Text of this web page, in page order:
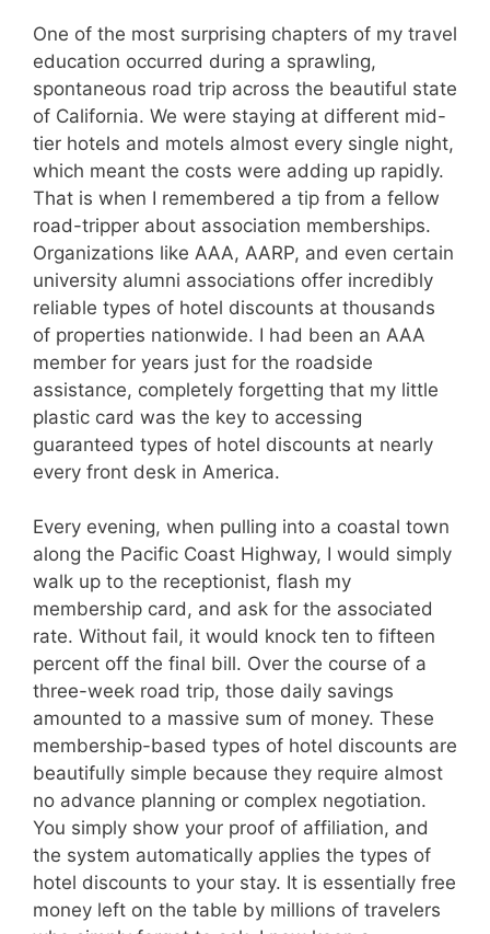
One of the most surprising chapters of my travel
education occurred during a sprawling,
spontaneous road trip across the beautiful state
of California. We were staying at different mid-
tier hotels and motels almost every single night,
which meant the costs were adding up rapidly.
That is when I remembered a tip from a fellow
road-tripper about association memberships.
Organizations like AAA, AARP, and even certain
university alumni associations offer incredibly
reliable types of hotel discounts at thousands
of properties nationwide. I had been an AAA
member for years just for the roadside
assistance, completely forgetting that my little
plastic card was the key to accessing
guaranteed types of hotel discounts at nearly
every front desk in America.
Every evening, when pulling into a coastal town
along the Pacific Coast Highway, I would simply
walk up to the receptionist, flash my
membership card, and ask for the associated
rate. Without fail, it would knock ten to fifteen
percent off the final bill. Over the course of a
three-week road trip, those daily savings
amounted to a massive sum of money. These
membership-based types of hotel discounts are
beautifully simple because they require almost
no advance planning or complex negotiation.
You simply show your proof of affiliation, and
the system automatically applies the types of
hotel discounts to your stay. It is essentially free
money left on the table by millions of travelers